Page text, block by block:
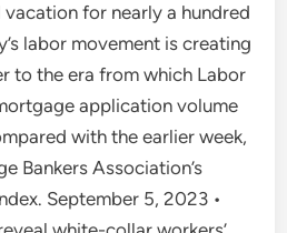
for nearly a hundred
labor movement is creating
to the era from which Labor
application volume
with the earlier week,
Bankers Association’s
September 5, 2023 •